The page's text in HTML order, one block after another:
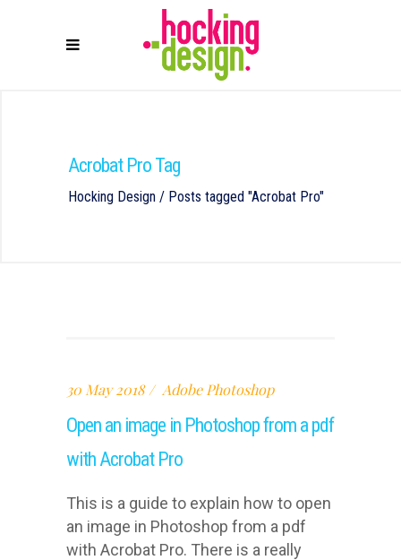
Acrobat Pro Tag
Hocking Design / Posts tagged "Acrobat Pro"
30 May 2018 Adobe Photoshop
Open an image in Photoshop from a pdf
with Acrobat Pro
This is a guide to explain how to open
an image in Photoshop from a pdf
with Acrobat Pro. There is a really